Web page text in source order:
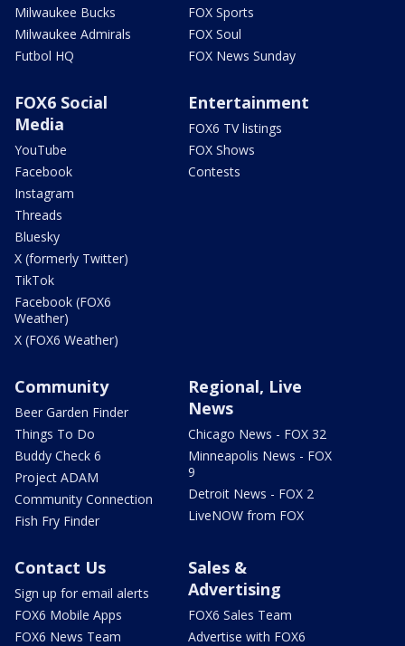
Milwaukee Bucks
Milwaukee Admirals
Futbol HQ
FOX Sports
FOX Soul
FOX News Sunday
FOX6 Social
Media
YouTube
Facebook
Instagram
Threads
Bluesky
X (formerly Twitter)
TikTok
Facebook (FOX6
Weather)
X (FOX6 Weather)
Entertainment
FOX6 TV listings
FOX Shows
Contests
Community
Beer Garden Finder
Things To Do
Buddy Check 6
Project ADAM
Community Connection
Fish Fry Finder
Regional, Live
News
Chicago News - FOX 32
Minneapolis News - FOX
9
Detroit News - FOX 2
LiveNOW from FOX
Contact Us
Sign up for email alerts
FOX6 Mobile Apps
FOX6 News Team
Sales &
Advertising
FOX6 Sales Team
Advertise with FOX6